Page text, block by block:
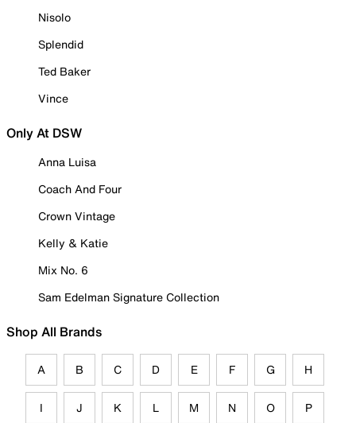
Nisolo
Splendid
Ted Baker
Vince
Only At DSW
Anna Luisa
Coach And Four
Crown Vintage
Kelly & Katie
Mix No. 6
Sam Edelman Signature Collection
Shop All Brands
A B C D E F G H
I J K L M N O P